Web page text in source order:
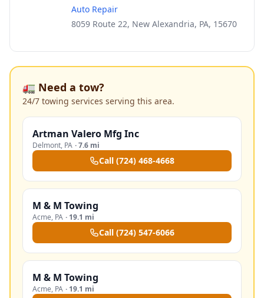
Auto Repair
8059 Route 22, New Alexandria, PA, 15670
🚛 Need a tow?
24/7 towing services serving this area.
Artman Valero Mfg Inc
Delmont, PA ·7.6 mi
Call (724) 468-4668
M & M Towing
Acme, PA · 19.1 mi
Call (724) 547-6066
M & M Towing
Acme, PA · 19.1 mi